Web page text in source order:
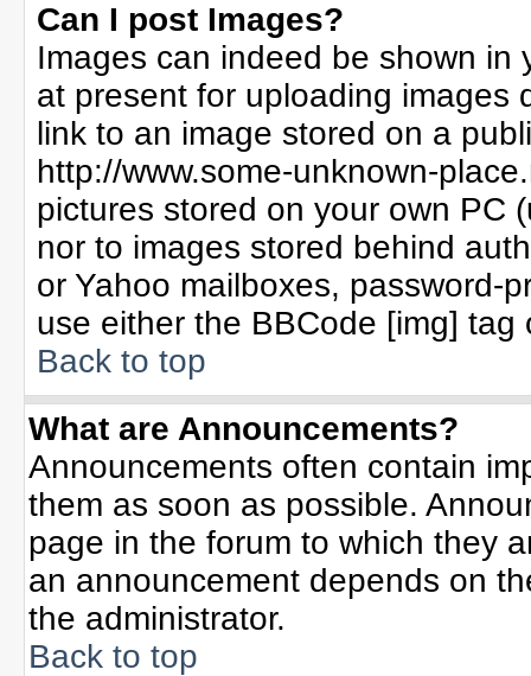
Can I post Images?
Images can indeed be shown in
at present for uploading images
link to an image stored on a
http://www.some-unknown-
pictures stored on your own PC
nor to images stored behind
or Yahoo mailboxes, password-
use either the BBCode [img]
Back to top
What are Announcements?
Announcements often contain
them as soon as possible.
page in the forum to which they
an announcement depends on
the administrator.
Back to top